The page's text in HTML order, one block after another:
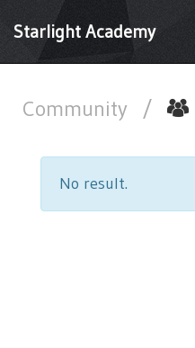
Starlight Academy
Community /
No result.